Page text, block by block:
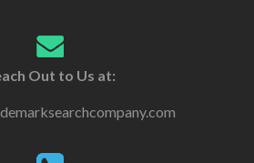
Out to Us at: